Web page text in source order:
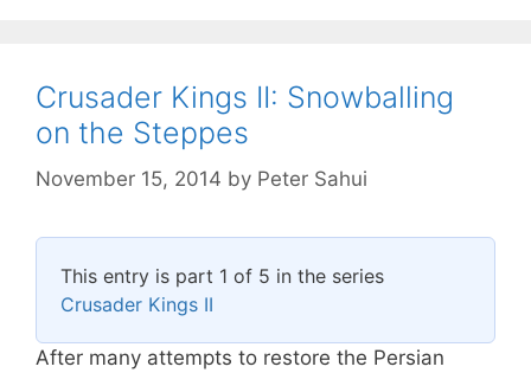
Crusader Kings II: Snowballing
on the Steppes
November 15, 2014 by Peter Sahui
This entry is part 1 of 5 in the series
Crusader Kings II
After many attempts to restore the Persian